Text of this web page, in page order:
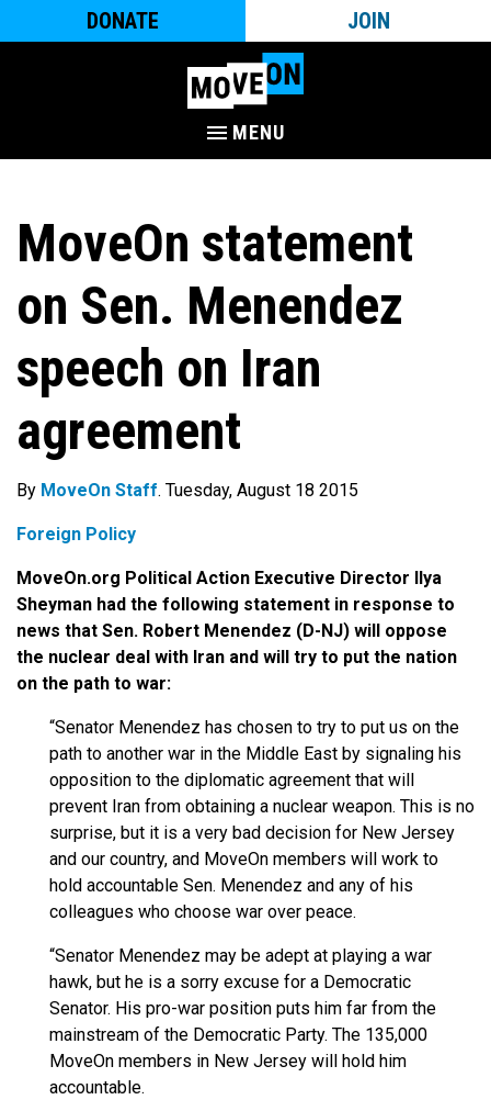
DONATE JOIN
MENU
MoveOn statement
on Sen. Menendez
speech on Iran
agreement
By MoveOn Staff. Tuesday, August 18 2015
Foreign Policy
MoveOn.org Political Action Executive Director Ilya
Sheyman had the following statement in response to
news that Sen. Robert Menendez (D-NJ) will oppose
the nuclear deal with Iran and will try to put the nation
on the path to war:
“Senator Menendez has chosen to try to put us on the
path to another war in the Middle East by signaling his
opposition to the diplomatic agreement that will
prevent Iran from obtaining a nuclear weapon. This is no
surprise, but it is a very bad decision for New Jersey
and our country, and MoveOn members will work to
hold accountable Sen. Menendez and any of his
colleagues who choose war over peace.
“Senator Menendez may be adept at playing a war
hawk, but he is a sorry excuse for a Democratic
Senator. His pro-war position puts him far from the
mainstream of the Democratic Party. The 135,000
MoveOn members in New Jersey will hold him
accountable.